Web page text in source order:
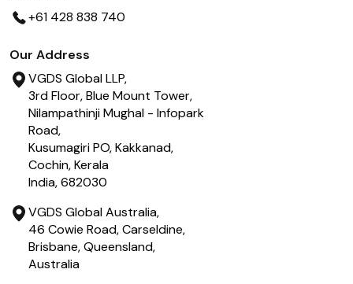
+61 428 838 740
Our Address
VGDS Global LLP,
3rd Floor, Blue Mount Tower,
Nilampathinji Mughal - Infopark
Road,
Kusumagiri PO, Kakkanad,
Cochin, Kerala
India, 682030
VGDS Global Australia,
46 Cowie Road, Carseldine,
Brisbane, Queensland,
Australia